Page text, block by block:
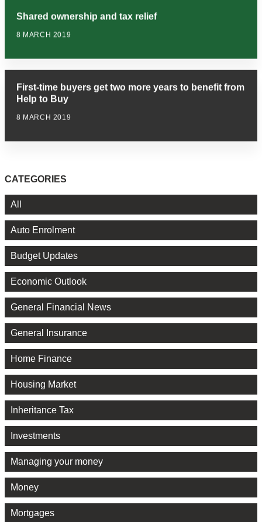
Shared ownership and tax relief
8 MARCH 2019
First-time buyers get two more years to benefit from
Help to Buy
8 MARCH 2019
CATEGORIES
All
Auto Enrolment
Budget Updates
Economic Outlook
General Financial News
General Insurance
Home Finance
Housing Market
Inheritance Tax
Investments
Managing your money
Money
Mortgages